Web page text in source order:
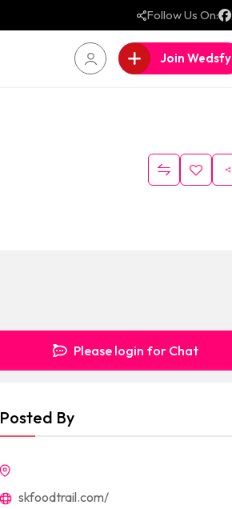
Follow Us On:
Join Wedsfy
Please login for Chat
Posted By
skfoodtrail.com/